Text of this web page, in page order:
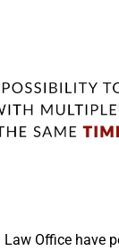
Office have